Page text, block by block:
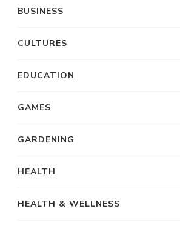
BUSINESS
CULTURES
EDUCATION
GAMES
GARDENING
HEALTH
HEALTH & WELLNESS